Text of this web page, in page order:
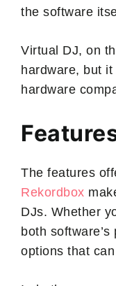
the software
Virtual DJ, on
hardware, but
hardware
The features
Rekordbox
DJs. Whether
both
options that